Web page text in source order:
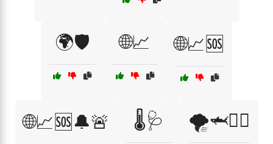
🌍🛡️ 🌐📈 🌐📈🆘
🌐📈🆘🔔🚨 🌡️🩺 🌪️🦈🧟‍♀️